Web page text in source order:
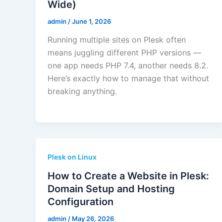
Wide)
admin /June 1, 2026
Running multiple sites on Plesk often
means juggling different PHP versions —
one app needs PHP 7.4, another needs 8.2.
Here’s exactly how to manage that without
breaking anything.
Plesk on Linux
How to Create a Website in Plesk:
Domain Setup and Hosting
Configuration
admin / May 26, 2026